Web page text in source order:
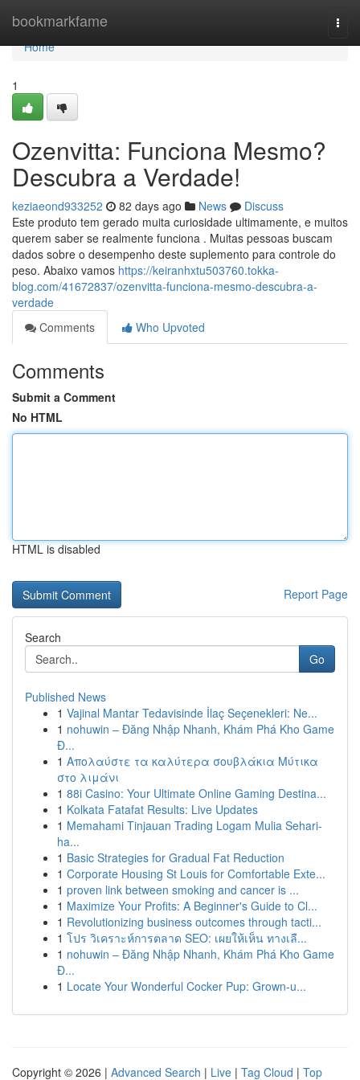
bookmarkfame
Home
Home
1
Ozenvitta: Funciona Mesmo?
Descubra a Verdade!
keziaeond933252 82 days ago News
Discuss
Este produto tem gerado muita curiosidade ultimamente, e muitos
querem saber se realmente funciona . Muitas pessoas buscam
dados sobre o desempenho deste suplemento para controle do
peso. Abaixo vamos https://keiranhxtu503760.tokka-
blog.com/41672837/ozenvitta-funciona-mesmo-descubra-a-
verdade
Comments
Who Upvoted
Comments
Submit a Comment
No HTML
HTML is disabled
Report Page
Search
Go
Published News
1 Vajinal Mantar Tedavisinde İlaç Seçenekleri: Ne...
1 nohuwin – Đăng Nhập Nhanh, Khám Phá Kho Game
Đ...
1 Απολαύστε τα καλύτερα σουβλάκια Μύτικα
στο λιμάνι
1 88i Casino: Your Ultimate Online Gaming Destina...
1 Kolkata Fatafat Results: Live Updates
1 Memahami Tinjauan Trading Logam Mulia Sehari-
ha...
1 Basic Strategies for Gradual Fat Reduction
1 Corporate Housing St Louis for Comfortable Exte...
1 proven link between smoking and cancer is ...
1 Maximize Your Profits: A Beginner's Guide to Cl...
1 Revolutionizing business outcomes through tacti...
1 โปร วิเคราะห์การตลาด SEO: เผยให้เห็น ทางเลื...
1 nohuwin – Đăng Nhập Nhanh, Khám Phá Kho Game
Đ...
1 Locate Your Wonderful Cocker Pup: Grown-u...
Copyright © 2026 | Advanced Search | Live | Tag Cloud | Top